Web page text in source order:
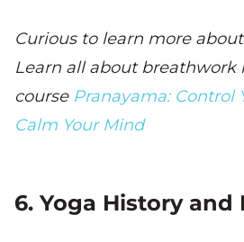
Curious to learn more
Learn all about
course Pranayama: Control
Calm Your Mind
6. Yoga History